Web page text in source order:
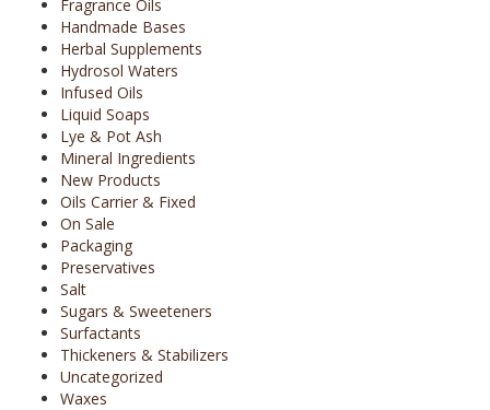
Fragrance Oils
Handmade Bases
Herbal Supplements
Hydrosol Waters
Infused Oils
Liquid Soaps
Lye & Pot Ash
Mineral Ingredients
New Products
Oils Carrier & Fixed
On Sale
Packaging
Preservatives
Salt
Sugars & Sweeteners
Surfactants
Thickeners & Stabilizers
Uncategorized
Waxes